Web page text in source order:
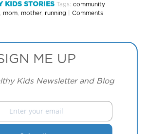
KIDS STORIES Tags: community
mom mother, running Comments
ME UP
Kids Newsletter and Blog